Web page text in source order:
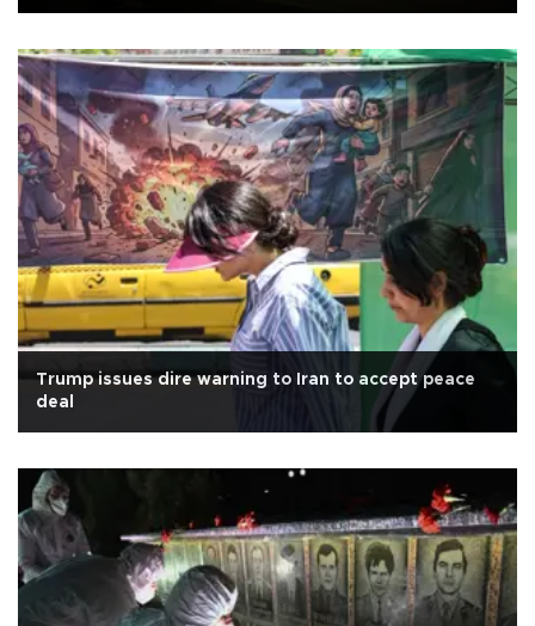
Trump issues dire warning to Iran to accept peace
deal